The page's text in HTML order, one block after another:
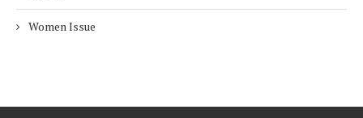
Women Issue